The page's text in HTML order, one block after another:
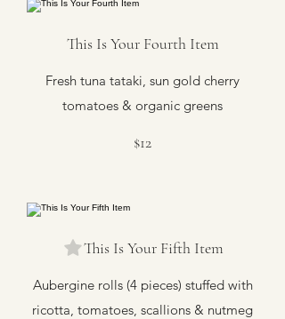
This Is Your Fourth Item
Fresh tuna tataki, sun gold cherry
tomatoes & organic greens
$12
This Is Your Fifth Item
Aubergine rolls (4 pieces) stuffed with
ricotta, tomatoes, scallions & nutmeg